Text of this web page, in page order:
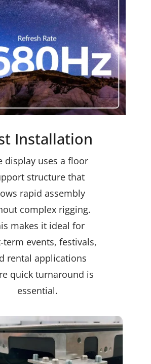
Installation
display uses a floor
structure that
rapid assembly
complex rigging.
makes it ideal for
events, festivals,
rental applications
quick turnaround is
essential.